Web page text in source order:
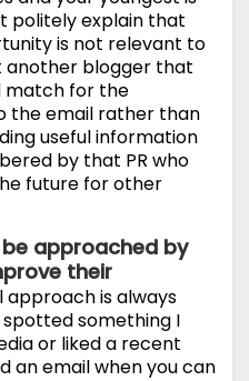
politely explain that
is not relevant to
another blogger that
match for the
the email rather than
useful information
by that PR who
future for other
approached by
their
approach is always
something I
or liked a recent
an email when you can